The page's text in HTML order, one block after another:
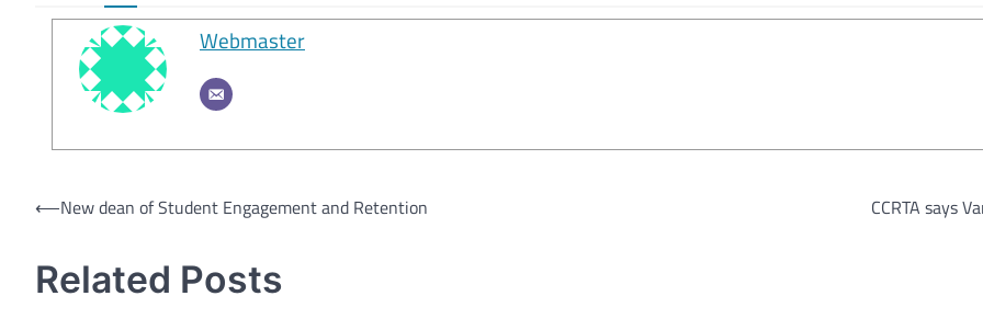
Webmaster
Post
⟵New dean of Student Engagement and Retention CCRTA says
Related Posts